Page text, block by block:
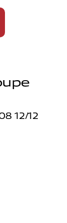
12/12